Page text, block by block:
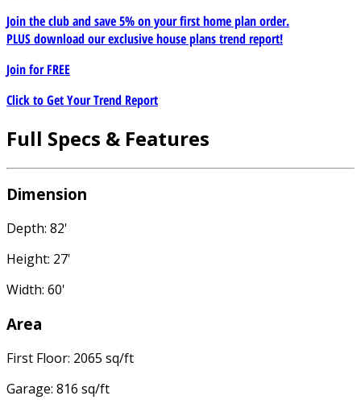
Join the club and save 5% on your first home plan order.
PLUS download our exclusive house plans trend report!
Join forFREE
Click to Get Your Trend Report
Full Specs & Features
Dimension
Depth: 82'
Height: 27'
Width: 60'
Area
First Floor: 2065 sq/ft
Garage: 816 sq/ft